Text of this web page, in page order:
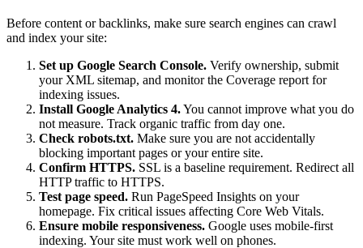
Before content or backlinks, make sure search engines can crawl
and index your site:
Set up Google Search Console. Verify ownership, submit
your XML sitemap, and monitor the Coverage report for
indexing issues.
Install Google Analytics 4.You cannot improve what you do
not measure. Track organic traffic from day one.
Check robots.txt. Make sure you are not accidentally
blocking important pages or your entire site.
Confirm HTTPS. SSL is a baseline requirement. Redirect all
HTTP traffic to HTTPS.
Test page speed. Run PageSpeed Insights on your
homepage. Fix critical issues affecting Core Web Vitals.
Ensure mobile responsiveness. Google uses mobile-first
indexing. Your site must work well on phones.